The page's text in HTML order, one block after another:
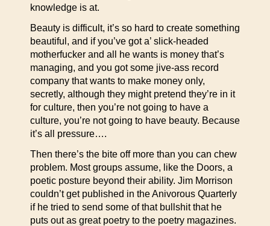
knowledge is at.
Beauty is difficult, it’s so hard to create something
beautiful, and if you’ve got a’ slick-headed
motherfucker and all he wants is money that’s
managing, and you got some jive-ass record
company that wants to make money only,
secretly, although they might pretend they’re in it
for culture, then you’re not going to have a
culture, you’re not going to have beauty. Because
it’s all pressure….
Then there’s the bite off more than you can chew
problem. Most groups assume, like the Doors, a
poetic posture beyond their ability. Jim Morrison
couldn’t get published in the Anivorous Quarterly
if he tried to send some of that bullshit that he
puts out as great poetry to the poetry magazines.